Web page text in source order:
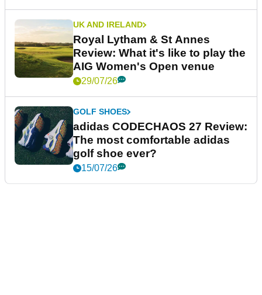
UK AND IRELAND
Royal Lytham & St Annes
Review: What it's like to play the
AIG Women's Open venue
29/07/26
GOLF SHOES
adidas CODECHAOS 27 Review:
The most comfortable adidas
golf shoe ever?
15/07/26